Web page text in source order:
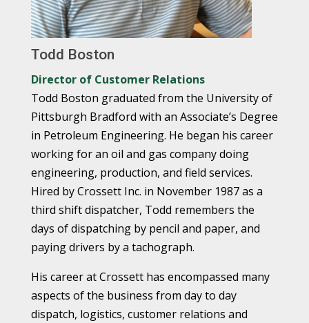
Todd Boston
Director of Customer Relations
Todd Boston graduated from the University of
Pittsburgh Bradford with an Associate’s Degree
in Petroleum Engineering. He began his career
working for an oil and gas company doing
engineering, production, and field services.
Hired by Crossett Inc. in November 1987 as a
third shift dispatcher, Todd remembers the
days of dispatching by pencil and paper, and
paying drivers by a tachograph.
His career at Crossett has encompassed many
aspects of the business from day to day
dispatch, logistics, customer relations and